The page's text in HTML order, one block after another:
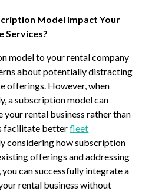
Model Impact Your
Services?
model to your rental company
about potentially distracting
offerings. However, when
a subscription model can
your rental business rather than
facilitate betterfleet
considering how subscription
offerings and addressing
can successfully integrate a
rental business without